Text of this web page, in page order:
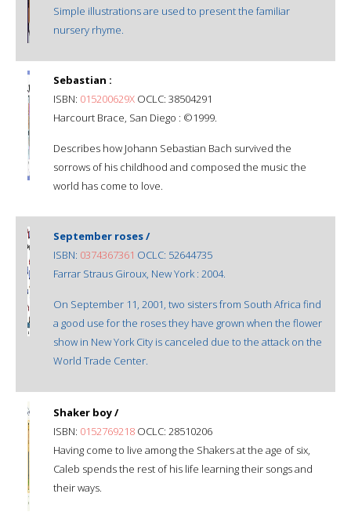
Simple illustrations are used to present the familiar
nursery rhyme.
Sebastian :
ISBN: 015200629X OCLC: 38504291
Harcourt Brace, San Diego : ©1999.
Describes how Johann Sebastian Bach survived the
sorrows of his childhood and composed the music the
world has come to love.
September roses /
ISBN: 0374367361 OCLC: 52644735
Farrar Straus Giroux, New York : 2004.
On September 11, 2001, two sisters from South Africa find
a good use for the roses they have grown when the flower
show in New York City is canceled due to the attack on the
World Trade Center.
Shaker boy /
ISBN: 0152769218 OCLC: 28510206
Having come to live among the Shakers at the age of six,
Caleb spends the rest of his life learning their songs and
their ways.